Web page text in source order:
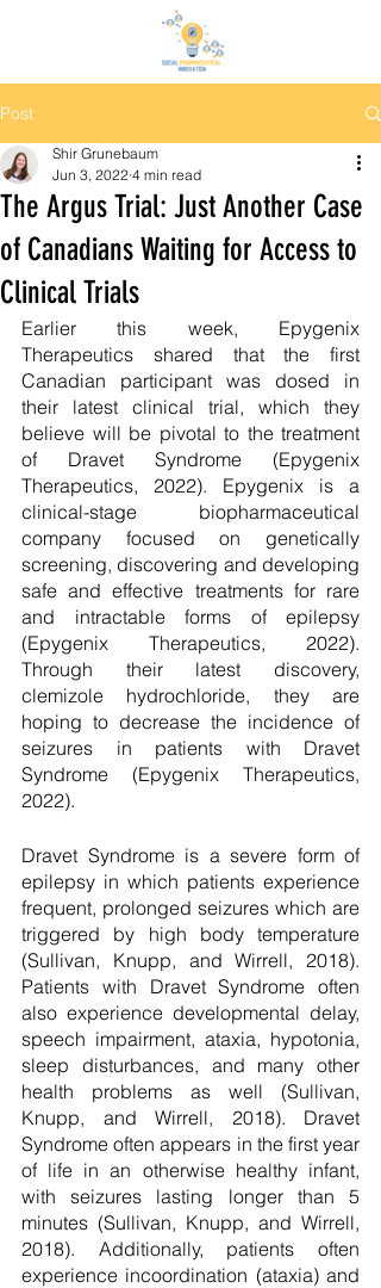
Post
The Argus Trial: Just Another Case
of Canadians Waiting for Access to
Clinical Trials
Shir Grunebaum
Jun 3, 2022 4 min read
Earlier this week, Epygenix
Therapeutics shared that the first
Canadian participant was dosed in
their latest clinical trial, which they
believe will be pivotal to the treatment
of Dravet Syndrome (Epygenix
Therapeutics, 2022). Epygenix is a
clinical-stage biopharmaceutical
company focused on genetically
screening, discovering and developing
safe and effective treatments for rare
and intractable forms of epilepsy
(Epygenix Therapeutics, 2022).
Through their latest discovery,
clemizole hydrochloride, they are
hoping to decrease the incidence of
seizures in patients with Dravet
Syndrome (Epygenix Therapeutics,
2022).
Dravet Syndrome is a severe form of
epilepsy in which patients experience
frequent, prolonged seizures which are
triggered by high body temperature
(Sullivan, Knupp, and Wirrell, 2018).
Patients with Dravet Syndrome often
also experience developmental delay,
speech impairment, ataxia, hypotonia,
sleep disturbances, and many other
health problems as well (Sullivan,
Knupp, and Wirrell, 2018). Dravet
Syndrome often appears in the first year
of life in an otherwise healthy infant,
with seizures lasting longer than 5
minutes (Sullivan, Knupp, and Wirrell,
2018). Additionally, patients often
experience incoordination (ataxia) and